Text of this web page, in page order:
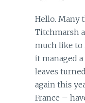
Hello. Many
Titchmarsh
much like to
it managed
leaves
again this
France –